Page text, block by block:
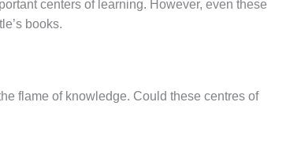
centers of learning. However, even these
books.
flame of knowledge. Could these centres of